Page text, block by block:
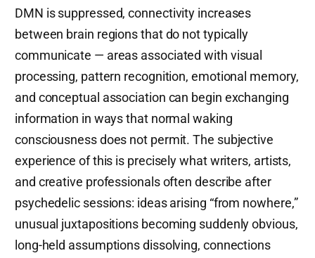
DMN is suppressed, connectivity increases
between brain regions that do not typically
communicate — areas associated with visual
processing, pattern recognition, emotional memory,
and conceptual association can begin exchanging
information in ways that normal waking
consciousness does not permit. The subjective
experience of this is precisely what writers, artists,
and creative professionals often describe after
psychedelic sessions: ideas arising “from nowhere,”
unusual juxtapositions becoming suddenly obvious,
long-held assumptions dissolving, connections